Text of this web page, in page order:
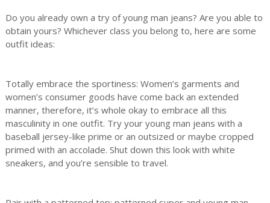
Do you already own a try of young man jeans? Are you able to
obtain yours? Whichever class you belong to, here are some
outfit ideas:
Totally embrace the sportiness: Women’s garments and
women’s consumer goods have come back an extended
manner, therefore, it’s whole okay to embrace all this
masculinity in one outfit. Try your young man jeans with a
baseball jersey-like prime or an outsized or maybe cropped
primed with an accolade. Shut down this look with white
sneakers, and you’re sensible to travel.